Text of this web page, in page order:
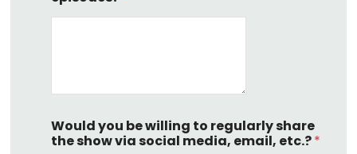
Would you be willing to regularly share
the show via social media, email, etc.?*